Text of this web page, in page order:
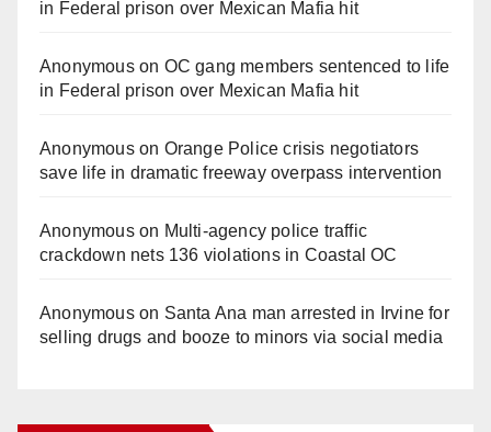
in Federal prison over Mexican Mafia hit
Anonymouson OC gang members sentenced to life
in Federal prison over Mexican Mafia hit
Anonymouson Orange Police crisis negotiators
save life in dramatic freeway overpass intervention
Anonymouson Multi‑agency police traffic
crackdown nets 136 violations in Coastal OC
Anonymouson Santa Ana man arrested in Irvine for
selling drugs and booze to minors via social media